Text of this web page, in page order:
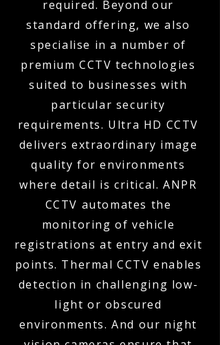
required. Beyond our
standard offering, we also
specialise in a number of
premium CCTV technologies
suited to businesses with
particular security
requirements. Ultra HD CCTV
delivers extraordinary image
quality for environments
where detail is critical. ANPR
CCTV automates the
monitoring of vehicle
registrations at entry and exit
points. Thermal CCTV enables
detection in challenging low-
light or obscured
environments. And our night